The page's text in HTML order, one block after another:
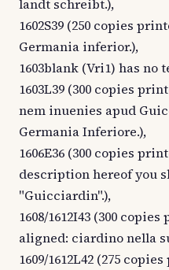
landt schreibt.),
1602S39 (250 copies
Germania inferior.),
1603blank (Vri1) has no
1603L39 (300 copies
nem inuenies apud
Germania Inferiore.),
1606E36 (300 copies
description hereof you
"Guicciardin".),
1608/1612I43 (300
aligned: ciardino nella
1609/1612L42 (275